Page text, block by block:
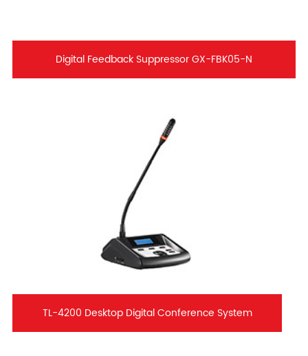
Digital Feedback Suppressor GX-FBK05-N
TL-4200 Desktop Digital Conference System